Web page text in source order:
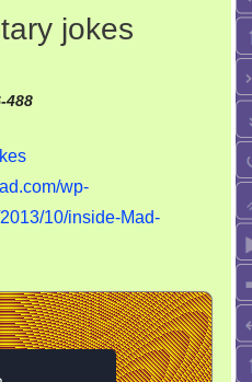
jokes
488
wp-
10/inside-Mad-